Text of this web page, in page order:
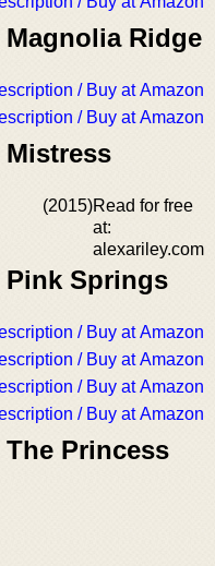
Ridge
/ Buy at Amazon
/ Buy at Amazon
(2015)Read for free
at:
alexariley.com
Springs
/ Buy at Amazon
/ Buy at Amazon
/ Buy at Amazon
/ Buy at Amazon
Princess